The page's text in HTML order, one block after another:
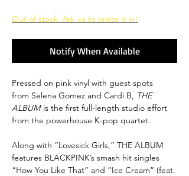
Out of stock. Ask us to order it in!
Notify When Available
Pressed on pink vinyl with guest spots
from Selena Gomez and Cardi B,
THE
ALBUM is the first full-length studio effort
from the powerhouse K-pop quartet.
Along with “Lovesick Girls,” THE ALBUM
features BLACKPINK’s smash hit singles
“How You Like That” and “Ice Cream” (feat.